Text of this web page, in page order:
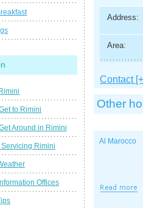
Address:
Area:
Contact
Other
Al Marocco
to Rimini
Around in Rimini
Rimini
Offices